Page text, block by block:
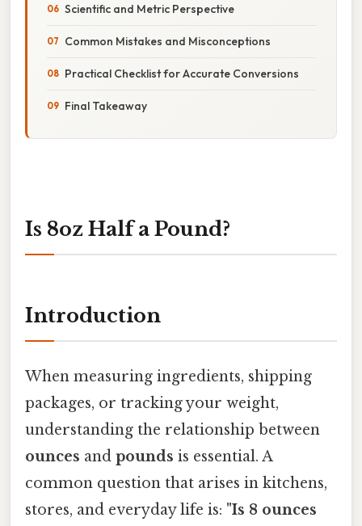
Scientific and Metric Perspective
Common Mistakes and Misconceptions
Practical Checklist for Accurate Conversions
Final Takeaway
Is 8oz Half a Pound?
Introduction
When measuring ingredients, shipping
packages, or tracking your weight,
understanding the relationship between
ounces and pounds is essential. A
common question that arises in kitchens,
stores, and everyday life is: "Is 8 ounces